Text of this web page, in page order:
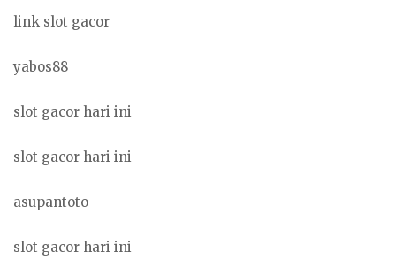
link slot gacor
yabos88
slot gacor hari ini
slot gacor hari ini
asupantoto
slot gacor hari ini